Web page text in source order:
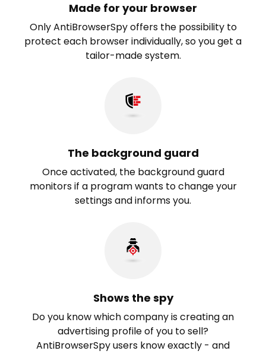
Made for your browser
Only AntiBrowserSpy offers the possibility to
protect each browser individually, so you get a
tailor-made system.
The background guard
Once activated, the background guard
monitors if a program wants to change your
settings and informs you.
Shows the spy
Do you know which company is creating an
advertising profile of you to sell?
AntiBrowserSpy users know exactly - and